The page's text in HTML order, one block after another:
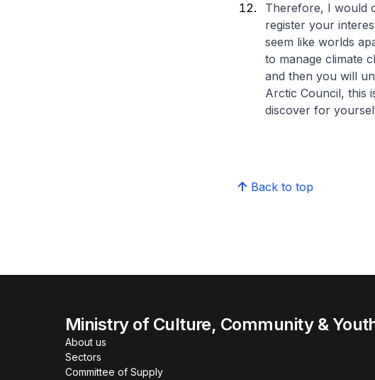
Therefore, I would
register your
seem like worlds
to manage climate
and then you will
Arctic Council, this
discover for
Back to top
Ministry of Culture, Community &
About us
Sectors
Committee of Supply